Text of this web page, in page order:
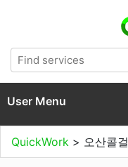
User Menu
QuickWork > 오산콜걸